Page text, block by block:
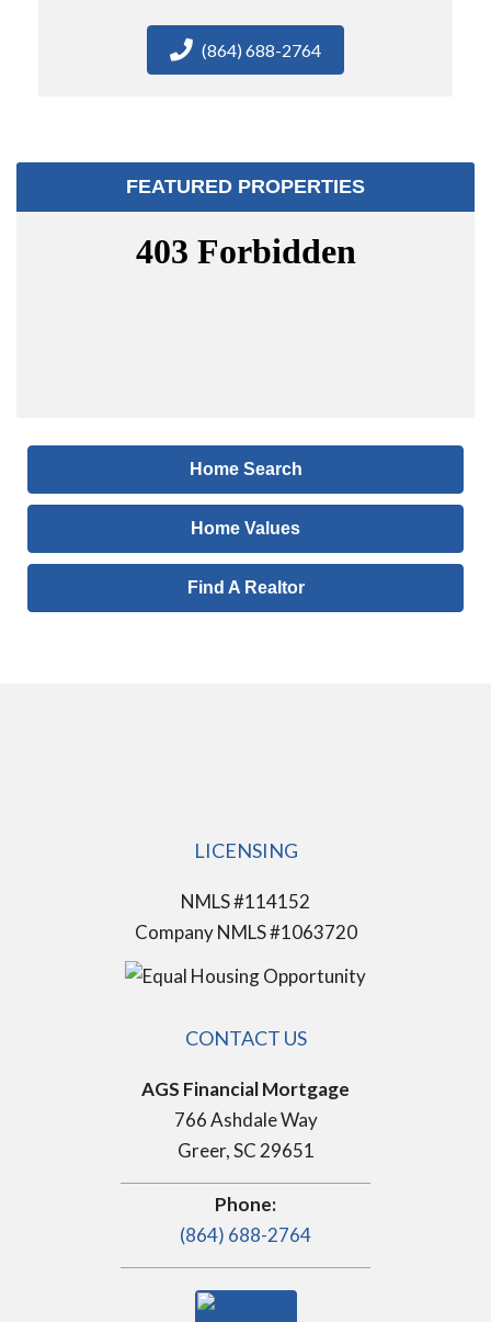
(864) 688-2764
FEATURED PROPERTIES
Home Search
Home Values
Find A Realtor
LICENSING
NMLS #114152
Company NMLS #1063720
CONTACT US
AGS Financial Mortgage
766 Ashdale Way
Greer, SC 29651
Phone:
(864) 688-2764